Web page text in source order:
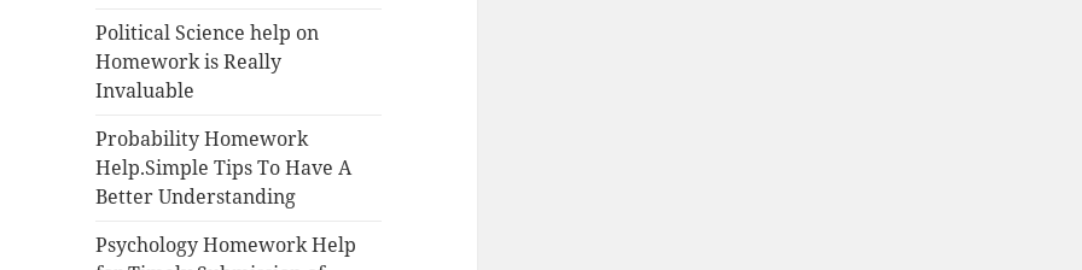
Political Science help on
Homework is Really
Invaluable
Probability Homework
Help.Simple Tips To Have A
Better Understanding
Psychology Homework Help